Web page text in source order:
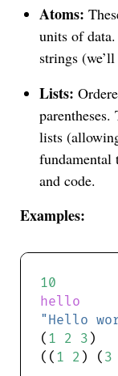
Atoms:
units of
strings
Lists:
lists
fundamental
and code.
Examples:
10
hello
"Hello
( 1 2 3
(( 1 2 ) ( 3